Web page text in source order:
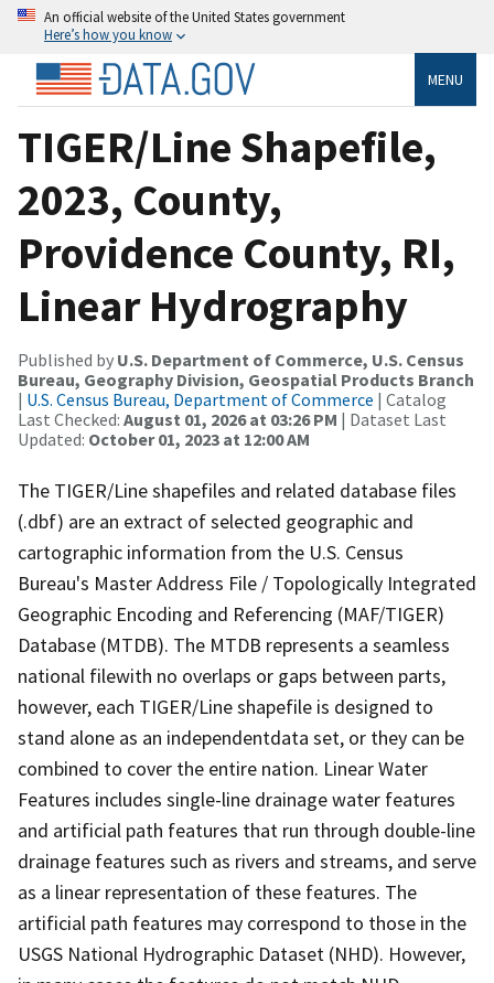
An official website of the United States government
Here’s how you know
MENU
TIGER/Line Shapefile,
2023, County,
Providence County, RI,
Linear Hydrography
Published by U.S. Department of Commerce, U.S. Census
Bureau, Geography Division, Geospatial Products Branch
| U.S. Census Bureau, Department of Commerce | Catalog
Last Checked: August 01, 2026 at 03:26 PM | Dataset Last
Updated: October 01, 2023 at 12:00 AM
The TIGER/Line shapefiles and related database files
(.dbf) are an extract of selected geographic and
cartographic information from the U.S. Census
Bureau's Master Address File / Topologically Integrated
Geographic Encoding and Referencing (MAF/TIGER)
Database (MTDB). The MTDB represents a seamless
national filewith no overlaps or gaps between parts,
however, each TIGER/Line shapefile is designed to
stand alone as an independentdata set, or they can be
combined to cover the entire nation. Linear Water
Features includes single-line drainage water features
and artificial path features that run through double-line
drainage features such as rivers and streams, and serve
as a linear representation of these features. The
artificial path features may correspond to those in the
USGS National Hydrographic Dataset (NHD). However,